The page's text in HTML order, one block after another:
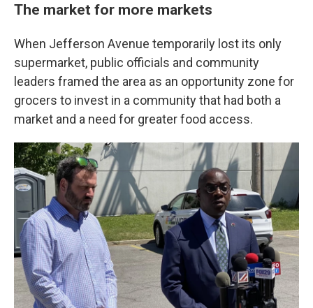
The market for more markets
When Jefferson Avenue temporarily lost its only
supermarket, public officials and community
leaders framed the area as an opportunity zone for
grocers to invest in a community that had both a
market and a need for greater food access.